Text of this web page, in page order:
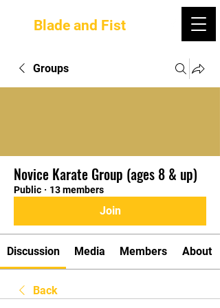
Blade and Fist
Groups
Novice Karate Group (ages 8 & up)
Public · 13 members
Join
Discussion Media Members About
Back